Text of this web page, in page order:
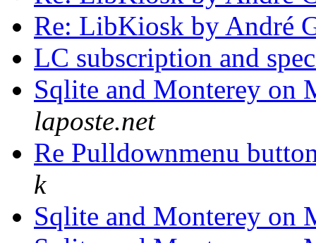
Re: LibKiosk by André
LC subscription and
Sqlite and Monterey on
laposte.net
Re Pulldownmenu
k
Sqlite and Monterey on